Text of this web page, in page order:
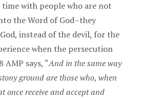
time with people who are not
the Word of God–they
instead of the devil, for the
when the persecution
AMP says, “And in the same way
ground are those who, when
once receive and accept and